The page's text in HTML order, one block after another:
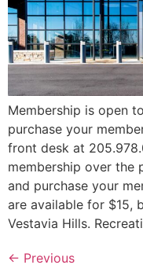
Membership is open
purchase your
front desk at
membership over the
and purchase your
are available for $15,
Vestavia Hills.
← Previous